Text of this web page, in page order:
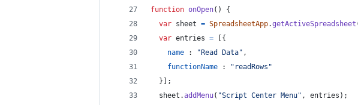
function onOpen( )
{
var sheet = SpreadsheetApp.getActiveSpreadsheet
var entries =
{
name : "Read Data" ,
functionName :
"readRows"
}
;
sheet .addMenu( "Script Center Menu" , entries ) ;